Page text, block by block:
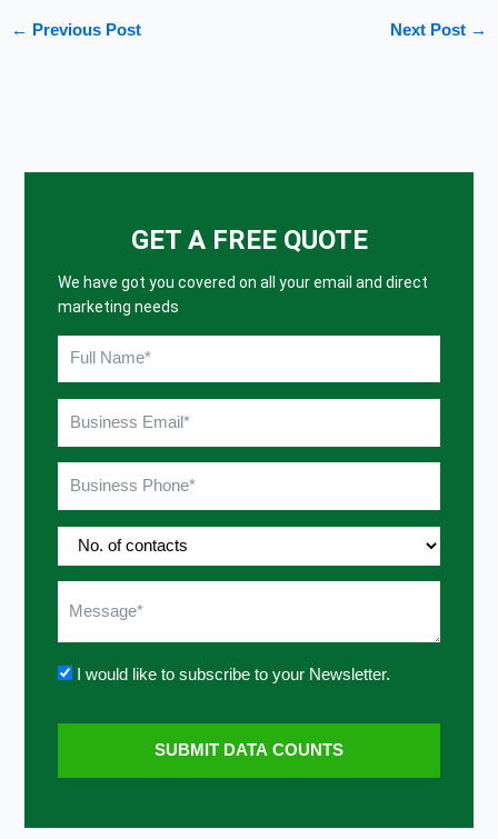
← Previous Post Next Post →
GET A FREE QUOTE
We have got you covered on all your email and direct
marketing needs
I would like to subscribe to your Newsletter.
SUBMIT DATA COUNTS